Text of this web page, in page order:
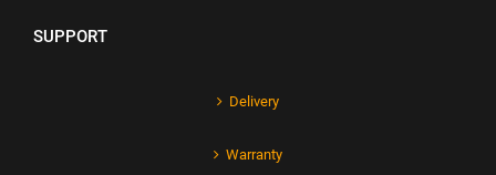
SUPPORT
Delivery
Warranty